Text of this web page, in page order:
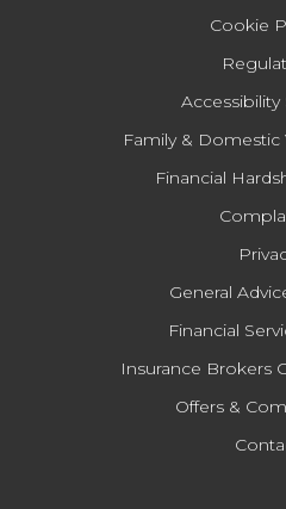
Cookie
Family &
Financial
General
Financial
Insurance Brokers
Offers &